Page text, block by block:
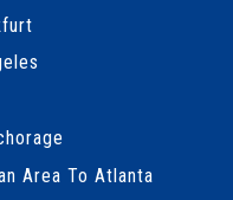
Area To Atlanta